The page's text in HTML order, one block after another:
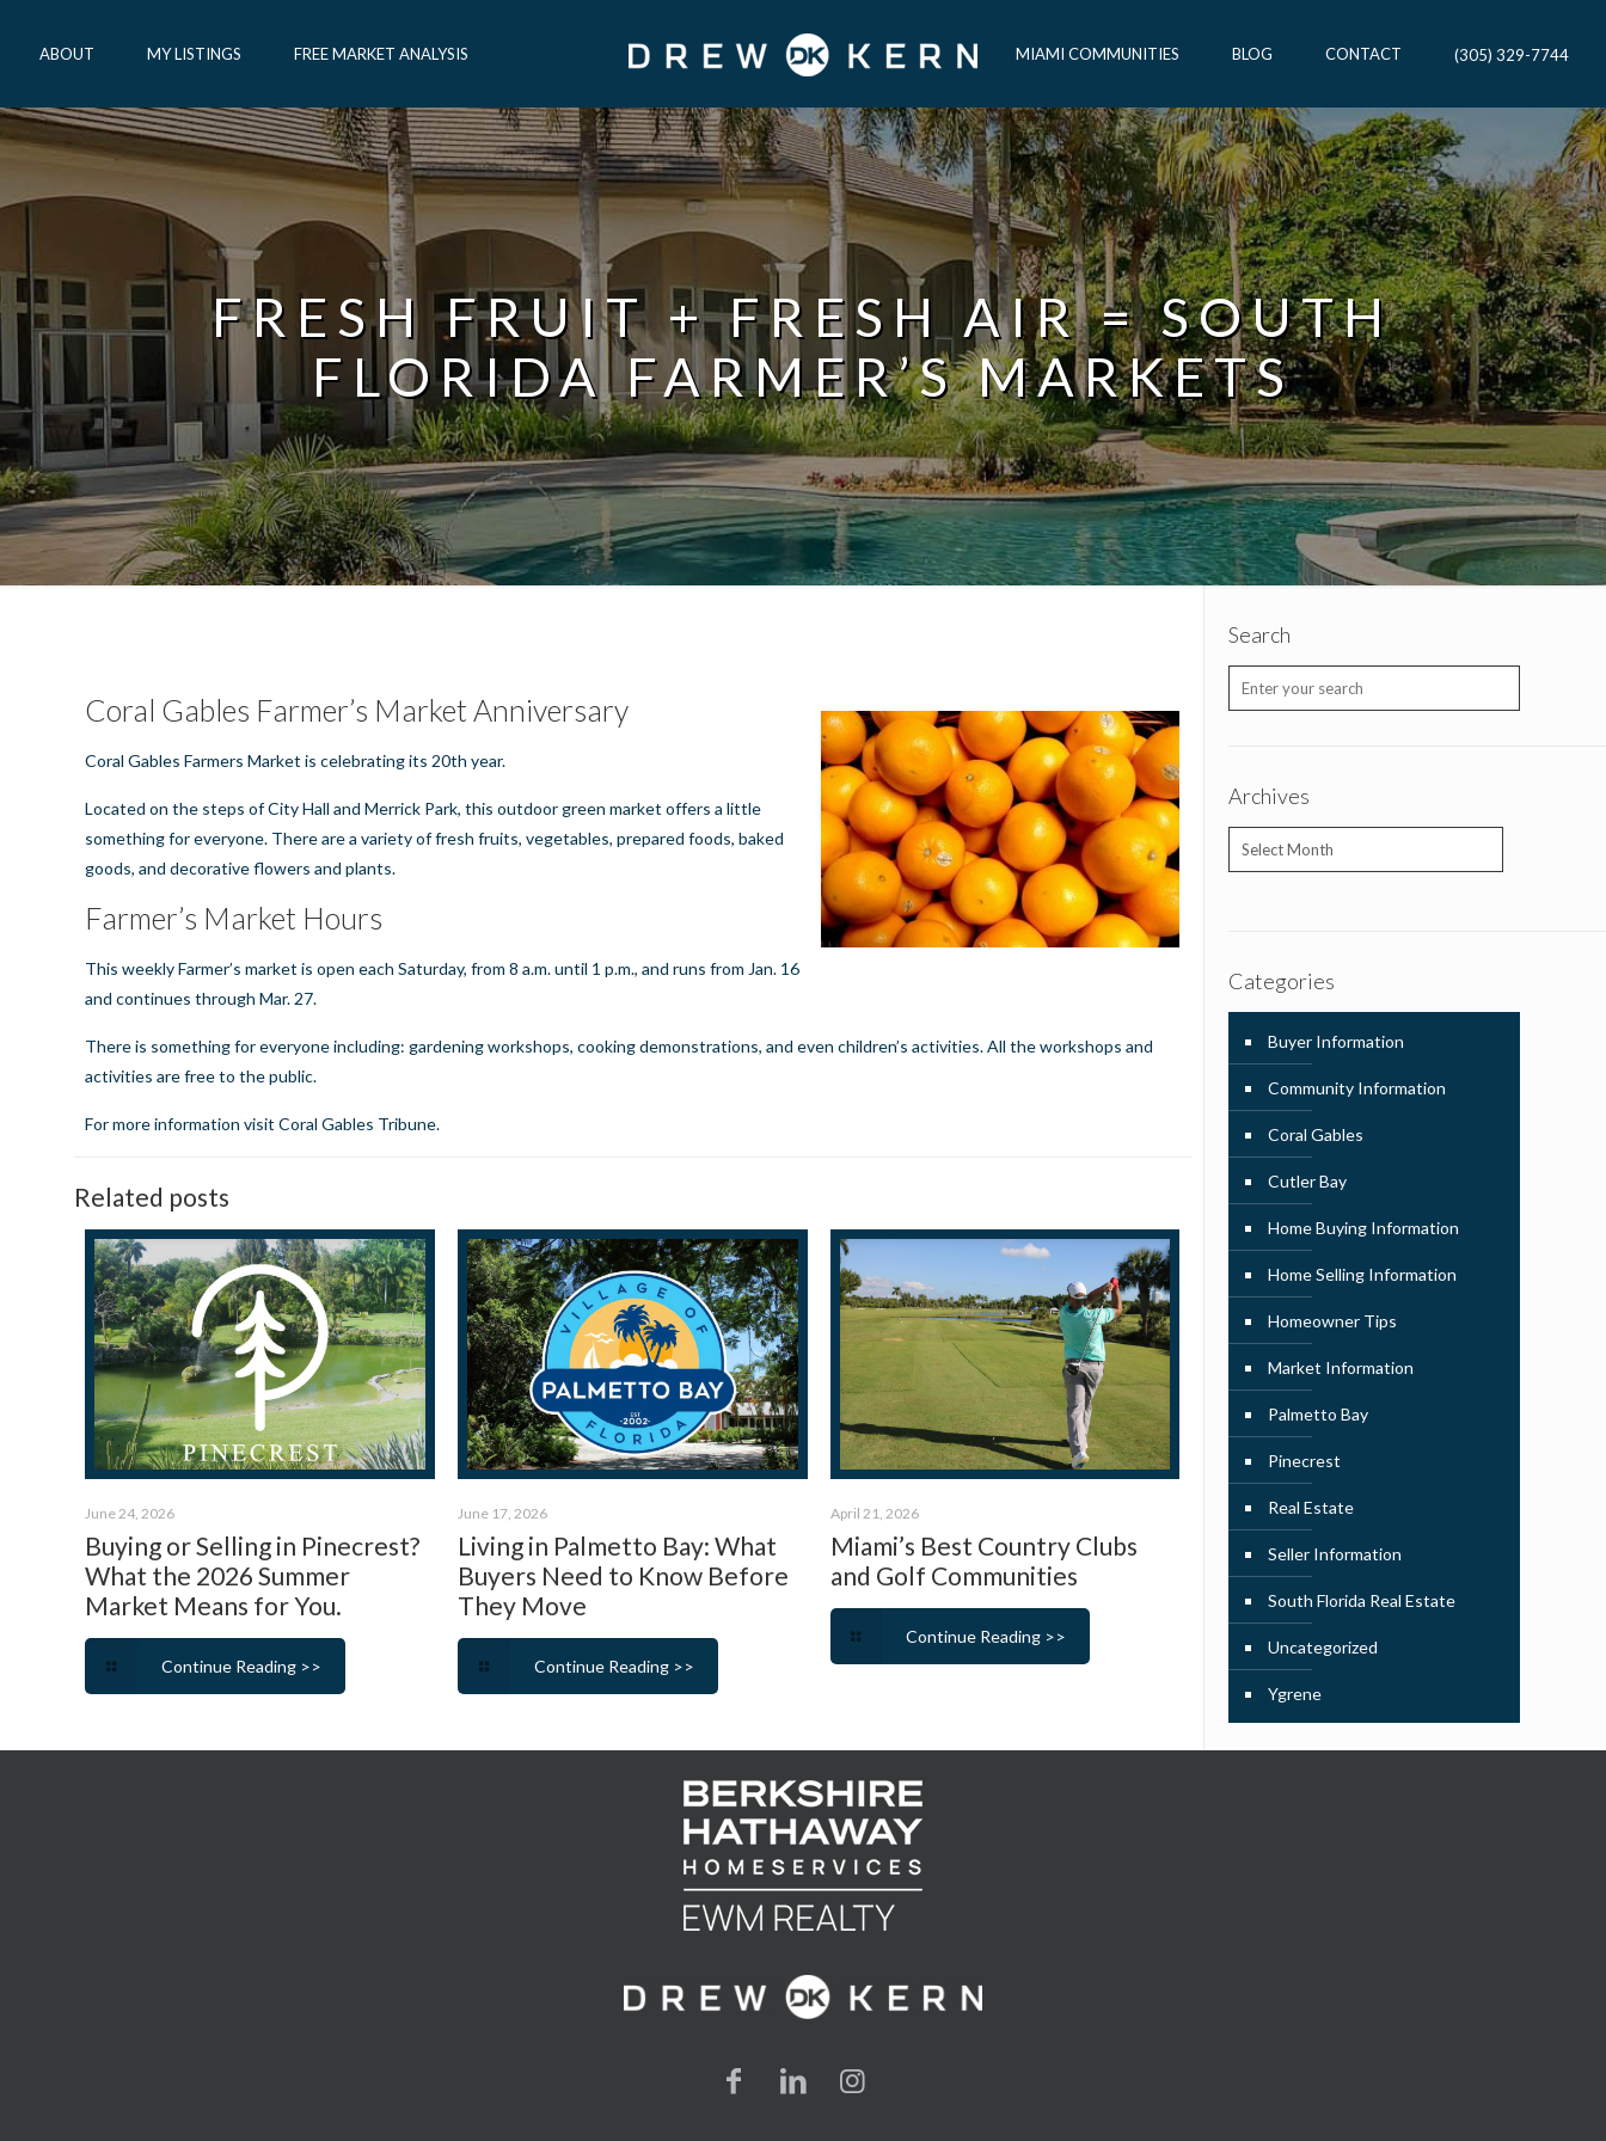
ABOUT MY LISTINGS FREE MARKET ANALYSIS MIAMI COMMUNITIES BLOG CONTACT (305) 329-7744
FRESH FRUIT + FRESH AIR = SOUTH
FLORIDA FARMER’S MARKETS
Coral Gables Farmer’s Market Anniversary
Coral Gables Farmers Market is celebrating its 20th year.
Located on the steps of City Hall and Merrick Park, this outdoor green market offers a little
something for everyone. There are a variety of fresh fruits, vegetables, prepared foods, baked
goods, and decorative flowers and plants.
Farmer’s Market Hours
This weekly Farmer’s market is open each Saturday, from 8 a.m. until 1 p.m., and runs from Jan. 16
and continues through Mar. 27.
There is something for everyone including: gardening workshops, cooking demonstrations, and even children’s activities. All the workshops and
activities are free to the public.
For more information visitCoral Gables Tribune.
Related posts
June 24, 2026
Buying or Selling in Pinecrest?
What the 2026 Summer
Market Means for You.
Continue Reading >>
June 17, 2026
Living in Palmetto Bay: What
Buyers Need to Know Before
They Move
Continue Reading >>
April 21, 2026
Miami’s Best Country Clubs
and Golf Communities
Continue Reading >>
Search
Archives
Archives
Categories
Buyer Information
Community Information
Coral Gables
Cutler Bay
Home Buying Information
Home Selling Information
Homeowner Tips
Market Information
Palmetto Bay
Pinecrest
Real Estate
Seller Information
South Florida Real Estate
Uncategorized
Ygrene